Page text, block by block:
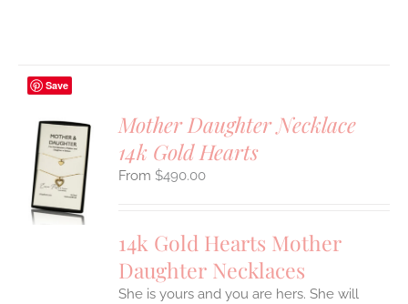
Save
Mother Daughter Necklace
14k Gold Hearts
$490.00
14k Gold Hearts Mother
Daughter Necklaces
She is yours and you are hers. She will